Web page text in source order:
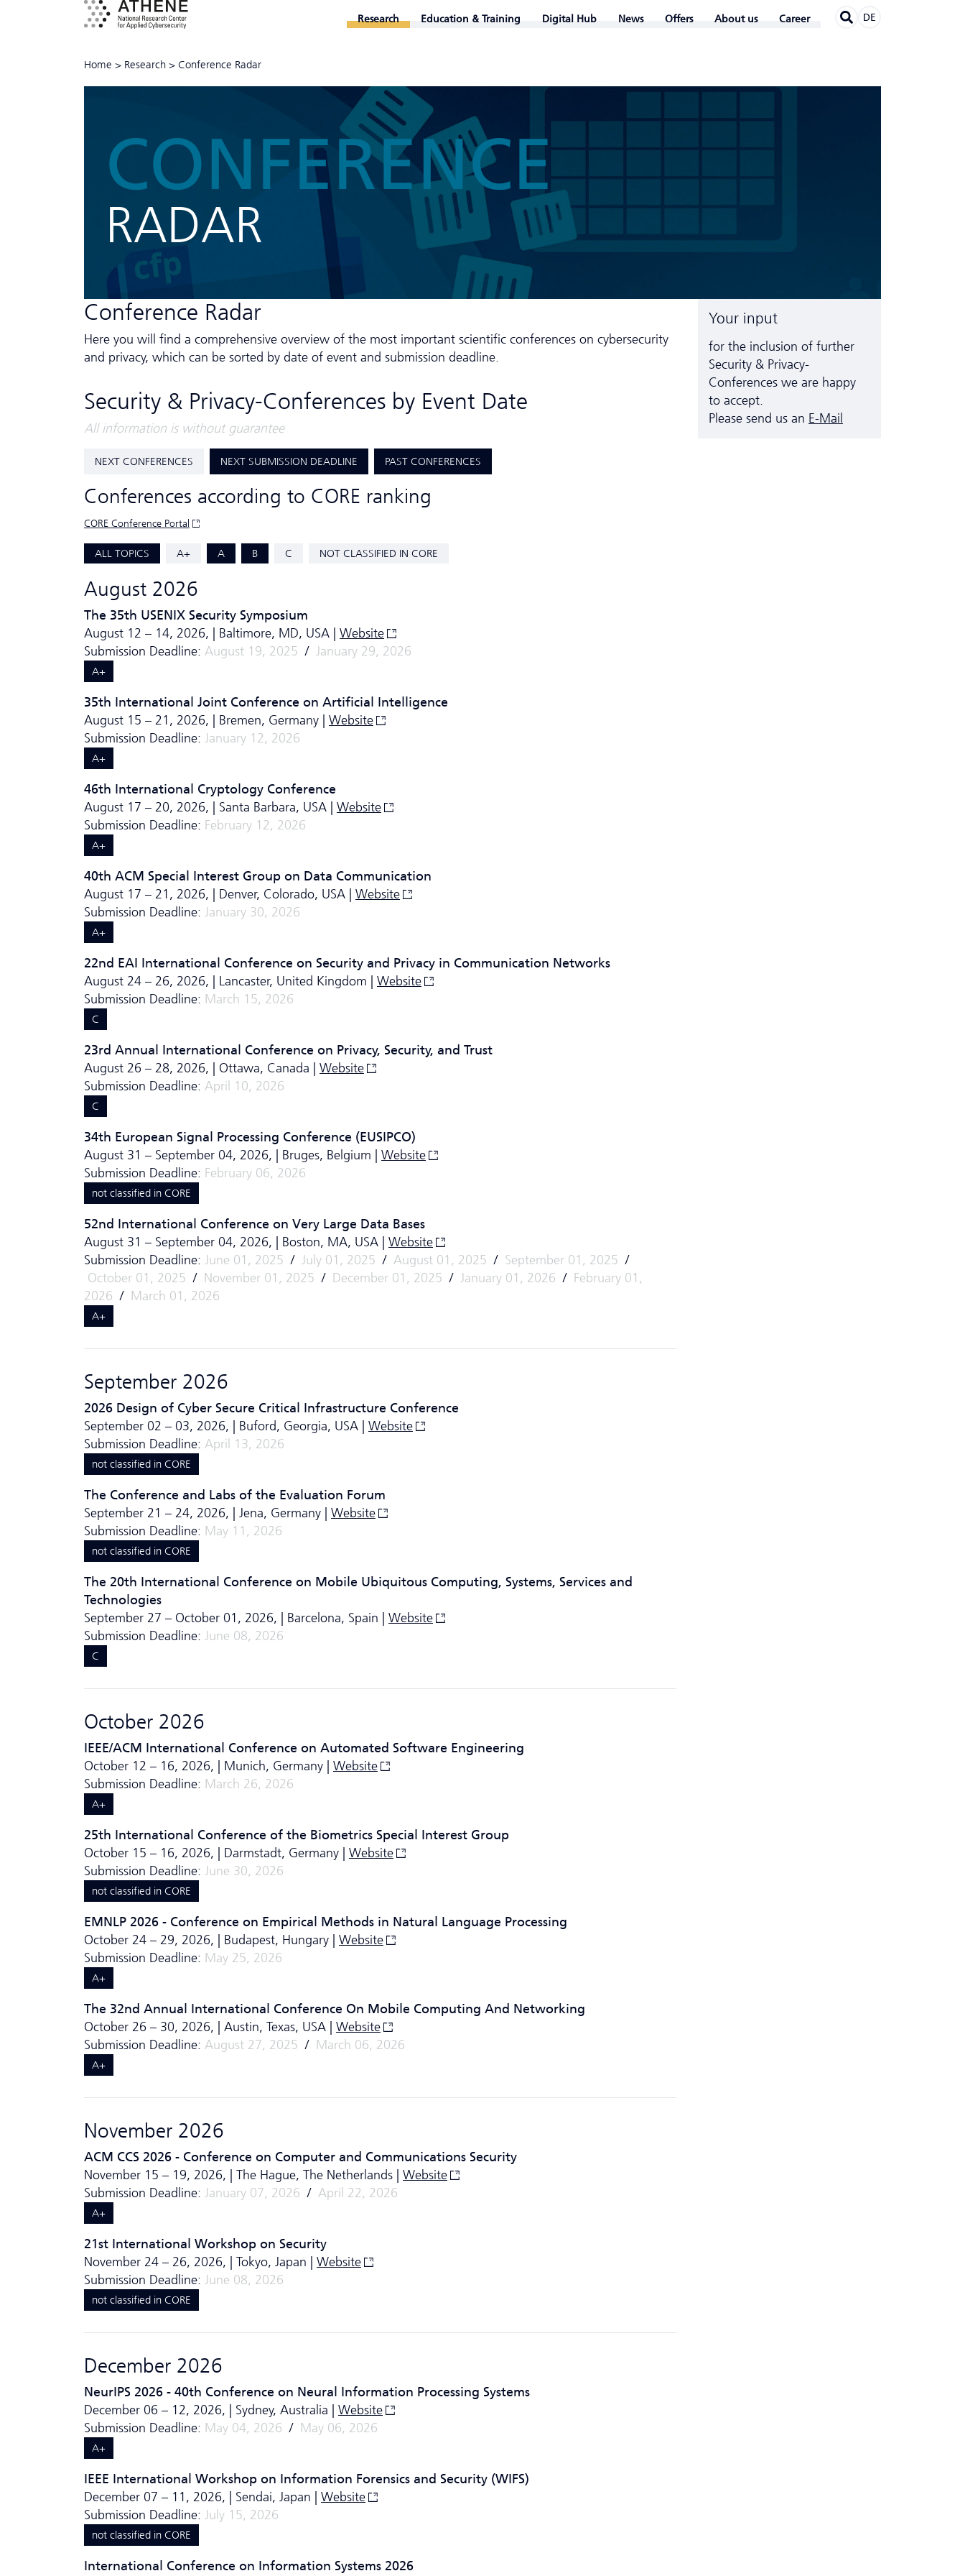
Research Education & Training Digital Hub News Offers About us Career DE
Home > Research > Conference Radar
CONFERENCE
RADAR
Conference Radar
Here you will find a comprehensive overview of the most important scientific conferences on cybersecurity
and privacy, which can be sorted by date of event and submission deadline.
Security & Privacy-Conferences by Event Date
All information is without guarantee
NEXT CONFERENCES NEXT SUBMISSION DEADLINE PAST CONFERENCES
Conferences according to CORE ranking
CORE Conference Portal
ALL TOPICS A+ A B C NOT CLASSIFIED IN CORE
August 2026
The 35th USENIX Security Symposium
August 12 – 14, 2026, | Baltimore, MD, USA | Website
Submission Deadline: August 19, 2025 / January 29, 2026
A+
35th International Joint Conference on Artificial Intelligence
August 15 – 21, 2026, | Bremen, Germany | Website
Submission Deadline: January 12, 2026
A+
46th International Cryptology Conference
August 17 – 20, 2026, | Santa Barbara, USA | Website
Submission Deadline: February 12, 2026
A+
40th ACM Special Interest Group on Data Communication
August 17 – 21, 2026, | Denver, Colorado, USA | Website
Submission Deadline: January 30, 2026
A+
22nd EAI International Conference on Security and Privacy in Communication Networks
August 24 – 26, 2026, | Lancaster, United Kingdom | Website
Submission Deadline: March 15, 2026
C
23rd Annual International Conference on Privacy, Security, and Trust
August 26 – 28, 2026, | Ottawa, Canada | Website
Submission Deadline: April 10, 2026
C
34th European Signal Processing Conference (EUSIPCO)
August 31 – September 04, 2026, | Bruges, Belgium | Website
Submission Deadline: February 06, 2026
not classified in CORE
52nd International Conference on Very Large Data Bases
August 31 – September 04, 2026, | Boston, MA, USA | Website
Submission Deadline: June 01, 2025 / July 01, 2025 / August 01, 2025 / September 01, 2025 /
October 01, 2025 / November 01, 2025 / December 01, 2025 / January 01, 2026 / February 01,
2026 / March 01, 2026
A+
September 2026
2026 Design of Cyber Secure Critical Infrastructure Conference
September 02 – 03, 2026, | Buford, Georgia, USA | Website
Submission Deadline: April 13, 2026
not classified in CORE
The Conference and Labs of the Evaluation Forum
September 21 – 24, 2026, | Jena, Germany | Website
Submission Deadline: May 11, 2026
not classified in CORE
The 20th International Conference on Mobile Ubiquitous Computing, Systems, Services and
Technologies
September 27 – October 01, 2026, | Barcelona, Spain | Website
Submission Deadline: June 08, 2026
C
October 2026
IEEE/ACM International Conference on Automated Software Engineering
October 12 – 16, 2026, | Munich, Germany | Website
Submission Deadline: March 26, 2026
A+
25th International Conference of the Biometrics Special Interest Group
October 15 – 16, 2026, | Darmstadt, Germany | Website
Submission Deadline: June 30, 2026
not classified in CORE
EMNLP 2026 - Conference on Empirical Methods in Natural Language Processing
October 24 – 29, 2026, | Budapest, Hungary | Website
Submission Deadline: May 25, 2026
A+
The 32nd Annual International Conference On Mobile Computing And Networking
October 26 – 30, 2026, | Austin, Texas, USA | Website
Submission Deadline: August 27, 2025 / March 06, 2026
A+
November 2026
ACM CCS 2026 - Conference on Computer and Communications Security
November 15 – 19, 2026, | The Hague, The Netherlands | Website
Submission Deadline: January 07, 2026 / April 22, 2026
A+
21st International Workshop on Security
November 24 – 26, 2026, | Tokyo, Japan | Website
Submission Deadline: June 08, 2026
not classified in CORE
December 2026
NeurIPS 2026 - 40th Conference on Neural Information Processing Systems
December 06 – 12, 2026, | Sydney, Australia | Website
Submission Deadline: May 04, 2026 / May 06, 2026
A+
IEEE International Workshop on Information Forensics and Security (WIFS)
December 07 – 11, 2026, | Sendai, Japan | Website
Submission Deadline: July 15, 2026
not classified in CORE
International Conference on Information Systems 2026
Your input
for the inclusion of further
Security & Privacy-
Conferences we are happy
to accept.
Please send us an E-Mail